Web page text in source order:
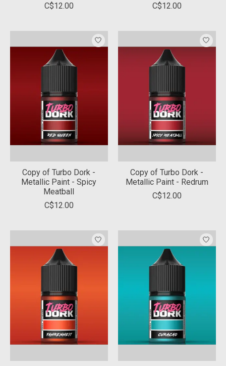
C$12.00
C$12.00
Copy of Turbo Dork -
Metallic Paint - Spicy
Meatball
C$12.00
Copy of Turbo Dork -
Metallic Paint - Redrum
C$12.00